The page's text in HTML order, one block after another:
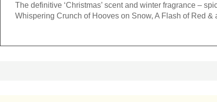
The definitive ‘Christmas’ scent and winter fragrance –
Whispering Crunch of Hooves on Snow, A Flash of Red